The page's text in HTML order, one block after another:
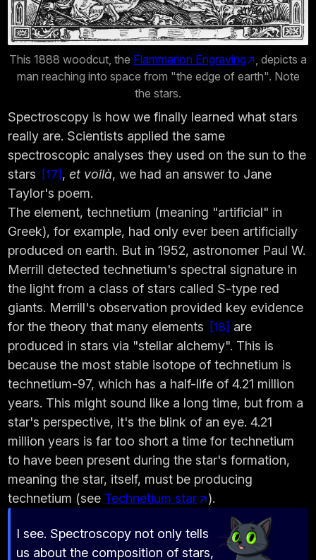
This 1888 woodcut, the Flammarion Engraving
, depicts a
man reaching into space from "the edge of earth". Note
the stars.
Spectroscopy is how we finally learned what stars
really are. Scientists applied the same
spectroscopic analyses they used on the sun to the
stars
17 ,et voilà, we had an answer to Jane
Taylor's poem.
The element, technetium (meaning "artificial" in
Greek), for example, had only ever been artificially
produced on earth. But in 1952, astronomer Paul W.
Merrill detected technetium's spectral signature in
the light from a class of stars called S-type red
giants. Merrill's observation provided key evidence
for the theory that many elements
18
are
produced in stars via "stellar alchemy". This is
because the most stable isotope of technetium is
technetium-97, which has a half-life of 4.21 million
years. This might sound like a long time, but from a
star's perspective, it's the blink of an eye. 4.21
million years is far too short a time for technetium
to have been present during the star's formation,
meaning the star, itself, must be producing
technetium (see Technetium star ).
I see. Spectroscopy not only tells
us about the composition of stars,